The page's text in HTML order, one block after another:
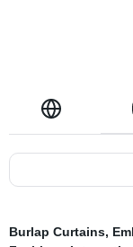
Burlap Curtains,